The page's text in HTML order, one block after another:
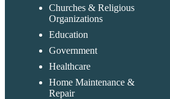
Churches & Religious
Organizations
Education
Government
Healthcare
Home Maintenance &
Repair